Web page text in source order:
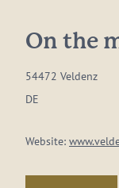
On the
54472 Veldenz
DE
Website: